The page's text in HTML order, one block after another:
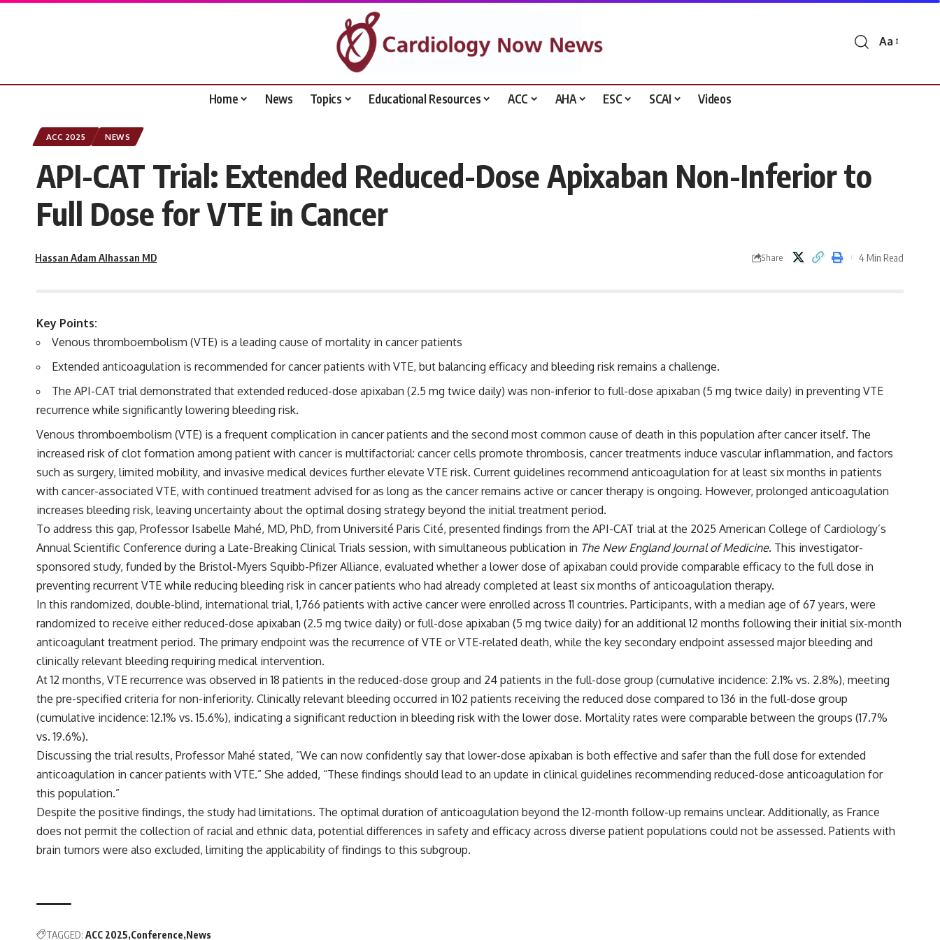
Font
Aa
Home News Topics Educational Resources ACC AHA ESC SCAI Videos
ACC 2025 NEWS
API-CAT Trial: Extended Reduced-Dose Apixaban Non-Inferior to
Full Dose for VTE in Cancer
Hassan Adam Alhassan MD Share 4 Min Read
Key Points:
Venous thromboembolism (VTE) is a leading cause of mortality in cancer patients
Extended anticoagulation is recommended for cancer patients with VTE, but balancing efficacy and bleeding risk remains a challenge.
The API-CAT trial demonstrated that extended reduced-dose apixaban (2.5 mg twice daily) was non-inferior to full-dose apixaban (5 mg twice daily) in preventing VTE
recurrence while significantly lowering bleeding risk.
Venous thromboembolism (VTE) is a frequent complication in cancer patients and the second most common cause of death in this population after cancer itself. The
increased risk of clot formation among patient with cancer is multifactorial: cancer cells promote thrombosis, cancer treatments induce vascular inflammation, and factors
such as surgery, limited mobility, and invasive medical devices further elevate VTE risk. Current guidelines recommend anticoagulation for at least six months in patients
with cancer-associated VTE, with continued treatment advised for as long as the cancer remains active or cancer therapy is ongoing. However, prolonged anticoagulation
increases bleeding risk, leaving uncertainty about the optimal dosing strategy beyond the initial treatment period.
To address this gap, Professor Isabelle Mahé, MD, PhD, from Université Paris Cité, presented findings from the API-CAT trial at the 2025 American College of Cardiology’s
Annual Scientific Conference during a Late-Breaking Clinical Trials session, with simultaneous publication in The New England Journal of Medicine. This investigator-
sponsored study, funded by the Bristol-Myers Squibb-Pfizer Alliance, evaluated whether a lower dose of apixaban could provide comparable efficacy to the full dose in
preventing recurrent VTE while reducing bleeding risk in cancer patients who had already completed at least six months of anticoagulation therapy.
In this randomized, double-blind, international trial, 1,766 patients with active cancer were enrolled across 11 countries. Participants, with a median age of 67 years, were
randomized to receive either reduced-dose apixaban (2.5 mg twice daily) or full-dose apixaban (5 mg twice daily) for an additional 12 months following their initial six-month
anticoagulant treatment period. The primary endpoint was the recurrence of VTE or VTE-related death, while the key secondary endpoint assessed major bleeding and
clinically relevant bleeding requiring medical intervention.
At 12 months, VTE recurrence was observed in 18 patients in the reduced-dose group and 24 patients in the full-dose group (cumulative incidence: 2.1% vs. 2.8%), meeting
the pre-specified criteria for non-inferiority. Clinically relevant bleeding occurred in 102 patients receiving the reduced dose compared to 136 in the full-dose group
(cumulative incidence: 12.1% vs. 15.6%), indicating a significant reduction in bleeding risk with the lower dose. Mortality rates were comparable between the groups (17.7%
vs. 19.6%).
Discussing the trial results, Professor Mahé stated, “We can now confidently say that lower-dose apixaban is both effective and safer than the full dose for extended
anticoagulation in cancer patients with VTE.” She added, “These findings should lead to an update in clinical guidelines recommending reduced-dose anticoagulation for
this population.”
Despite the positive findings, the study had limitations. The optimal duration of anticoagulation beyond the 12-month follow-up remains unclear. Additionally, as France
does not permit the collection of racial and ethnic data, potential differences in safety and efficacy across diverse patient populations could not be assessed. Patients with
brain tumors were also excluded, limiting the applicability of findings to this subgroup.
TAGGED: ACC 2025 Conference News